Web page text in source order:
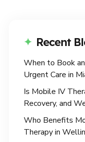
Recent
When to Book
Urgent Care in
Is Mobile IV
Recovery, and
Who Benefits
Therapy in